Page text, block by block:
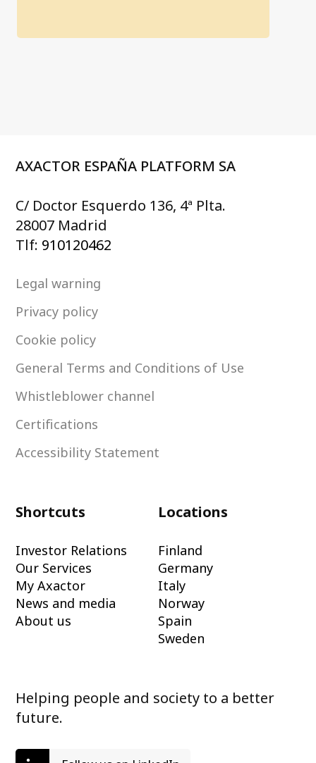
AXACTOR ESPAÑA PLATFORM SA
C/ Doctor Esquerdo 136, 4ª Plta.
28007 Madrid
Tlf: 910120462
Legal warning
Privacy policy
Cookie policy
General Terms and Conditions of Use
Whistleblower channel
Certifications
Accessibility Statement
Shortcuts
Investor Relations
Our Services
My Axactor
News and media
About us
Locations
Finland
Germany
Italy
Norway
Spain
Sweden
Helping people and society to a better
future.